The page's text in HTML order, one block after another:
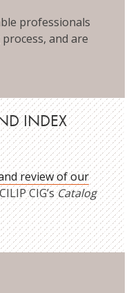
professionals
and are
INDEX
review of our
CIG’sCatalog